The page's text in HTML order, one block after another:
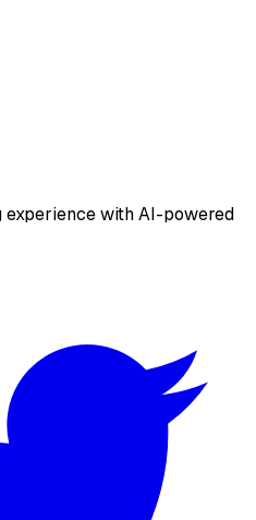
experience with AI-powered